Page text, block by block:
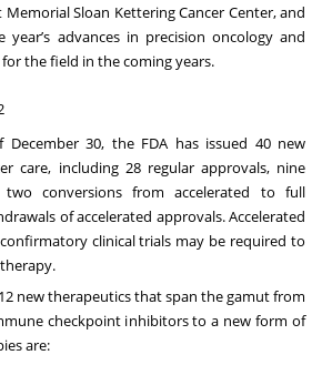
Sloan Kettering Cancer Center, and
year’s advances in precision oncology and
the field in the coming years.
30, the FDA has issued 40 new
care, including 28 regular approvals, nine
two conversions from accelerated to full
of accelerated approvals. Accelerated
clinical trials may be required to
new therapeutics that span the gamut from
checkpoint inhibitors to a new form of
are: